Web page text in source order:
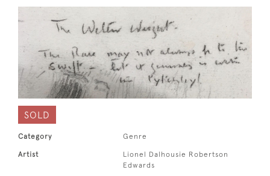
SOLD
Category Genre
Artist
Lionel Dalhousie Robertson
Edwards